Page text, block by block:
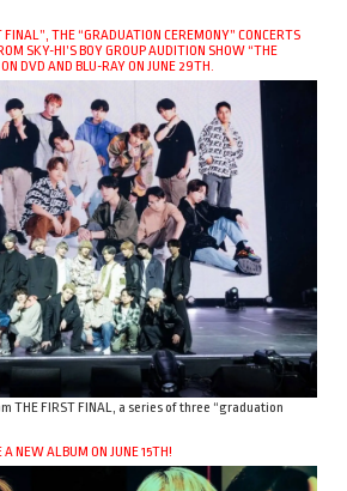
THE “GRADUATION CEREMONY” CONCERTS
SKY-HI’S BOY GROUP AUDITION SHOW “THE
DVD AND BLU-RAY ON JUNE 29TH.
THE FIRST FINAL, a series of three “graduation
NEW ALBUM ON JUNE 15TH!